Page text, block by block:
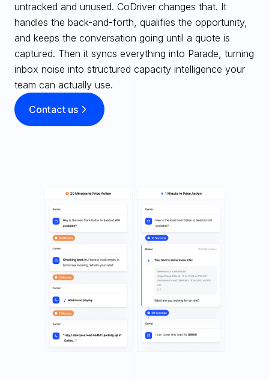
untracked and unused. CoDriver changes that. It
handles the back-and-forth, qualifies the opportunity,
and keeps the conversation going until a quote is
captured. Then it syncs everything into Parade, turning
inbox noise into structured capacity intelligence your
team can actually use.
Contact us